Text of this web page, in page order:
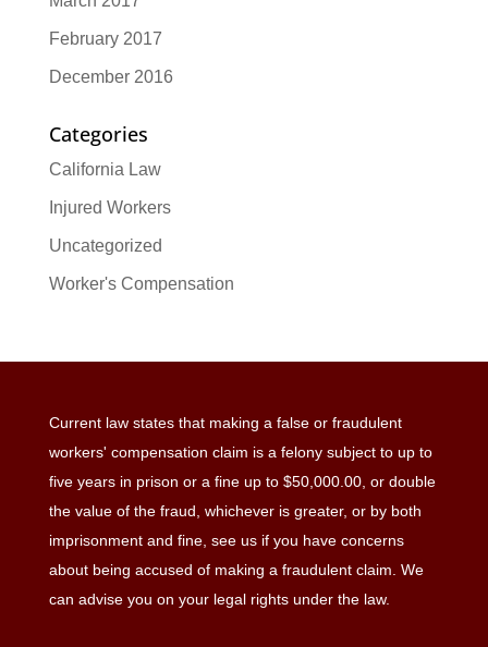
February 2017
December 2016
Categories
California Law
Injured Workers
Uncategorized
Worker's Compensation
Current law states that making a false or fraudulent
workers' compensation claim is a felony subject to up to
five years in prison or a fine up to $50,000.00, or double
the value of the fraud, whichever is greater, or by both
imprisonment and fine, see us if you have concerns
about being accused of making a fraudulent claim. We
can advise you on your legal rights under the law.